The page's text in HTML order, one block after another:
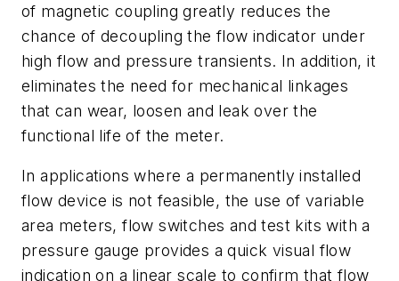
of magnetic coupling greatly reduces the
chance of decoupling the flow indicator under
high flow and pressure transients. In addition, it
eliminates the need for mechanical linkages
that can wear, loosen and leak over the
functional life of the meter.
In applications where a permanently installed
flow device is not feasible, the use of variable
area meters, flow switches and test kits with a
pressure gauge provides a quick visual flow
indication on a linear scale to confirm that flow